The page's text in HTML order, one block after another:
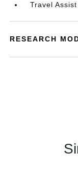
Travel
RESEARCH